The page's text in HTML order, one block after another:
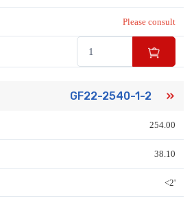
Please consult
GF22-2540-1-2
254.00
38.10
<2'